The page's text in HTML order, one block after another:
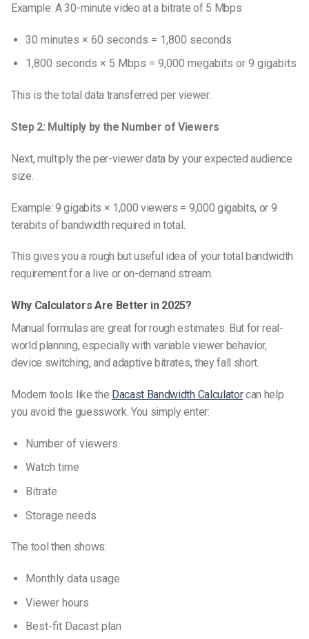
Example: A 30-minute video at a bitrate of 5 Mbps
30 minutes × 60 seconds = 1,800 seconds
1,800 seconds × 5 Mbps = 9,000 megabits or 9 gigabits
This is the total data transferred per viewer.
Step 2: Multiply by the Number of Viewers
Next, multiply the per-viewer data by your expected audience
size.
Example: 9 gigabits × 1,000 viewers = 9,000 gigabits, or 9
terabits of bandwidth required in total.
This gives you a rough but useful idea of your total bandwidth
requirement for a live or on-demand stream.
Why Calculators Are Better in 2025?
Manual formulas are great for rough estimates. But for real-
world planning, especially with variable viewer behavior,
device switching, and adaptive bitrates, they fall short.
Modern tools like the Dacast Bandwidth Calculatorcan help
you avoid the guesswork. You simply enter:
Number of viewers
Watch time
Bitrate
Storage needs
The tool then shows:
Monthly data usage
Viewer hours
Best-fit Dacast plan